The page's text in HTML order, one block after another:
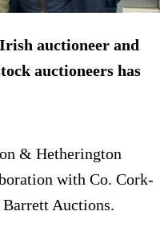
auctioneer and
auctioneers has
& Hetherington
with Co. Cork-
Auctions.